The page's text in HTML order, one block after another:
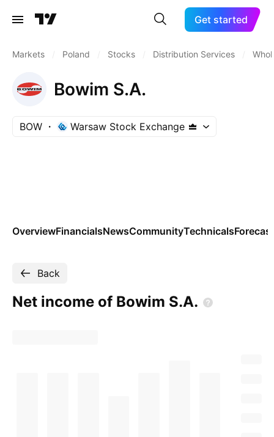
Get started
Markets Poland Stocks Distribution Services
Bowim S.A.
BOW Warsaw Stock Exchange
OverviewFinancialsNewsCommunityTechnicals
Back
Net income of Bowim S.A.